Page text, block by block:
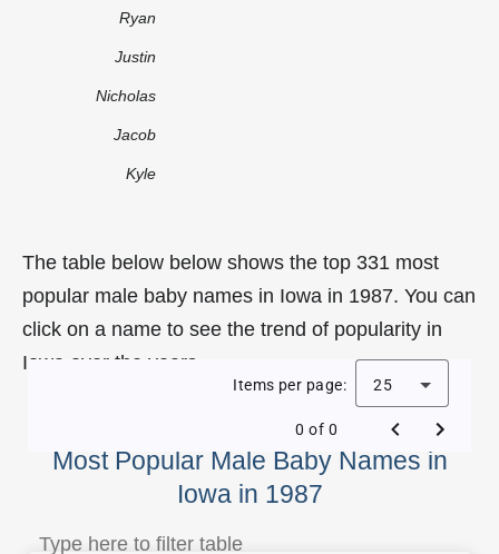
Ryan
Justin
Nicholas
Jacob
Kyle
The table below below shows the top 331 most
popular male baby names in Iowa in 1987. You can
click on a name to see the trend of popularity in
Iowa over the years.
Most Popular Male Baby Names in
Iowa in 1987
Items per page: 25
0 of 0